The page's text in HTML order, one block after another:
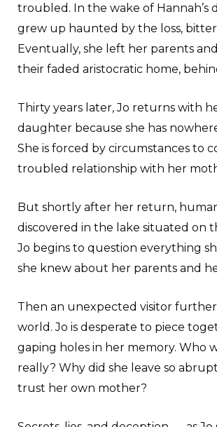
troubled. In the wake of Hannah’s
grew up haunted by the loss,
Eventually, she left her parents
their faded aristocratic home,
Thirty years later, Jo returns with
daughter because she has
She is forced by circumstances to
troubled relationship with her
But shortly after her return,
discovered in the lake situated on
Jo begins to question everything
she knew about her parents and
Then an unexpected visitor further
world. Jo is desperate to piece
gaping holes in her memory. Who
really? Why did she leave so
trust her own mother?